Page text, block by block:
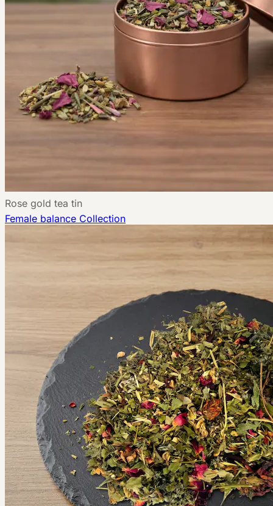
Rose gold tea tin
Female balance Collection